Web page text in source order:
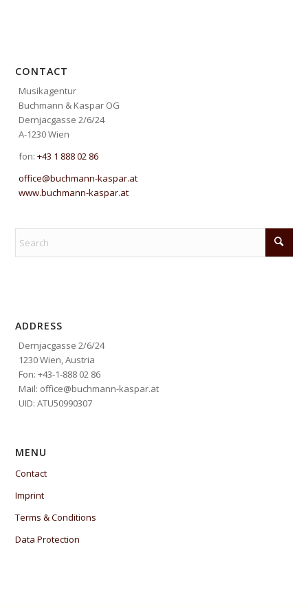
CONTACT
Musikagentur
Buchmann & Kaspar OG
Dernjacgasse 2/6/24
A-1230 Wien
fon:+43 1 888 02 86
office@buchmann-kaspar.at
www.buchmann-kaspar.at
ADDRESS
Dernjacgasse 2/6/24
1230 Wien, Austria
Fon: +43-1-888 02 86
Mail: office@buchmann-kaspar.at
UID: ATU50990307
MENU
Contact
Imprint
Terms & Conditions
Data Protection